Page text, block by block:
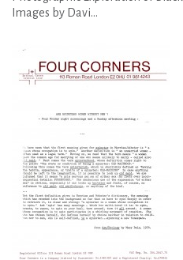
Images by Davi...